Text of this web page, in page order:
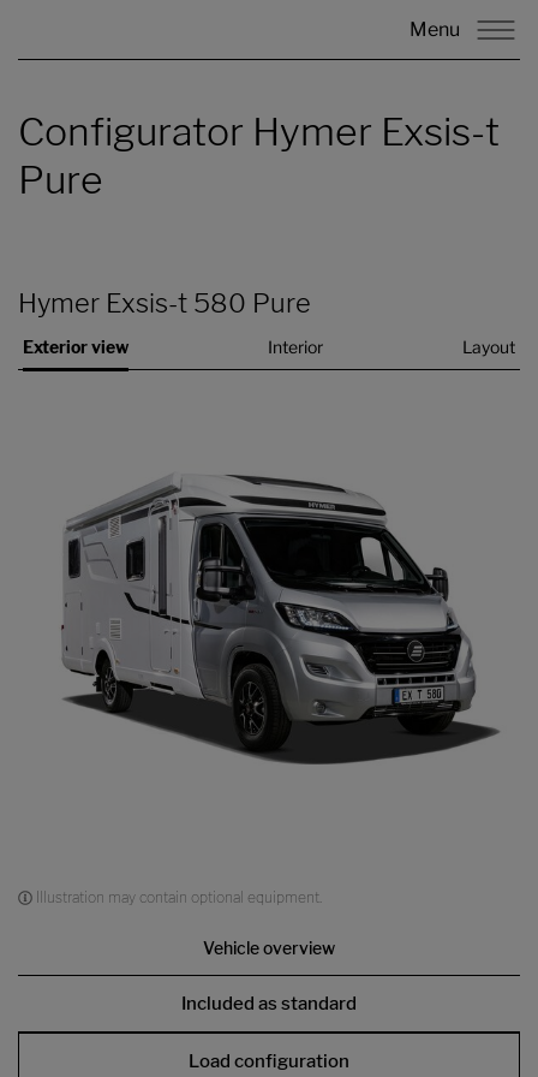
Menu
Configurator Hymer Exsis-t
Pure
Hymer Exsis-t 580 Pure
Exterior view Interior Layout
Illustration may contain optional equipment.
Vehicle overview
Included as standard
Load configuration